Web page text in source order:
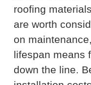
roofing
are worth
on
lifespan means
down the line.